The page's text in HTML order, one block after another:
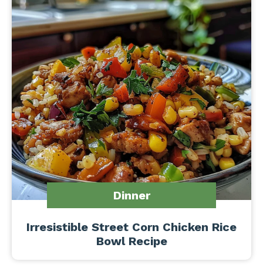
Dinner
Irresistible Street Corn Chicken Rice
Bowl Recipe